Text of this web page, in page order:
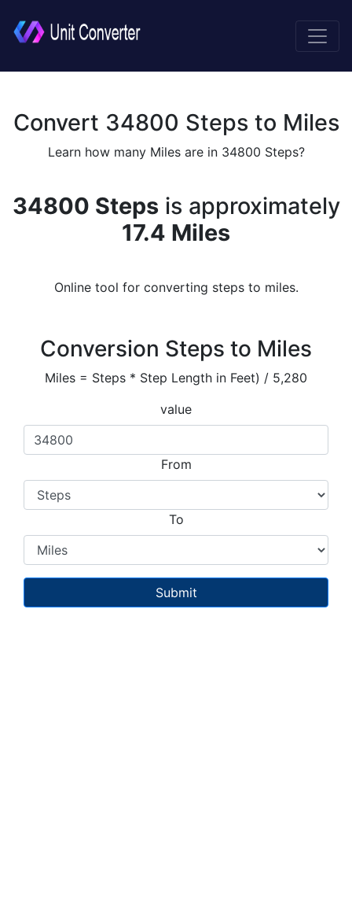
Convert 34800 Steps to Miles
Learn how many Miles are in 34800 Steps?
34800 Stepsis approximately
17.4 Miles
Online tool for converting steps to miles.
Conversion Steps to Miles
Miles = Steps * Step Length in Feet) / 5,280
value
From
To